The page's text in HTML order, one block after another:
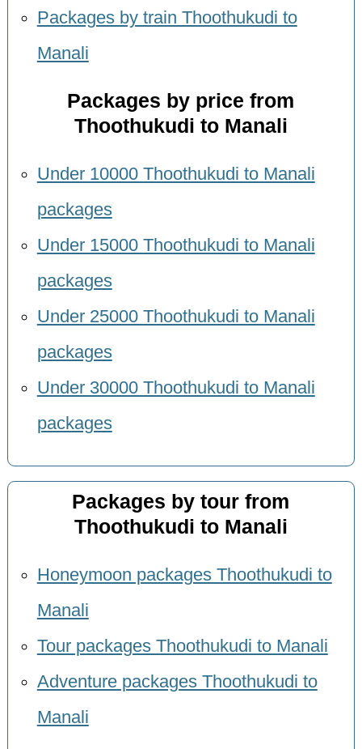
Packages by train Thoothukudi to
Manali
Packages by price from
Thoothukudi to Manali
Under 10000 Thoothukudi to Manali
packages
Under 15000 Thoothukudi to Manali
packages
Under 25000 Thoothukudi to Manali
packages
Under 30000 Thoothukudi to Manali
packages
Packages by tour from
Thoothukudi to Manali
Honeymoon packages Thoothukudi to
Manali
Tour packages Thoothukudi to Manali
Adventure packages Thoothukudi to
Manali